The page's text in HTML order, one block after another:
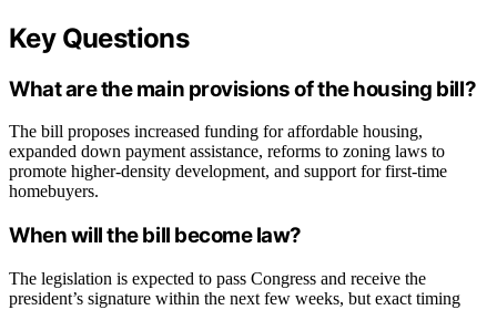
Key Questions
What are the main provisions of the housing bill?
The bill proposes increased funding for affordable housing,
expanded down payment assistance, reforms to zoning laws to
promote higher-density development, and support for first-time
homebuyers.
When will the bill become law?
The legislation is expected to pass Congress and receive the
president’s signature within the next few weeks, but exact timing